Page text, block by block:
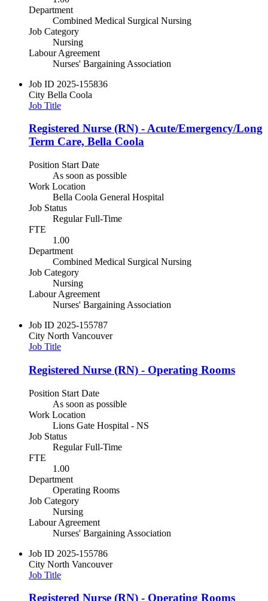
Department
Combined Medical Surgical Nursing
Job Category
Nursing
Labour Agreement
Nurses' Bargaining Association
Job ID 2025-155836
City Bella Coola
Job Title
Registered Nurse (RN) - Acute/Emergency/Long
Term Care, Bella Coola
Position Start Date
As soon as possible
Work Location
Bella Coola General Hospital
Job Status
Regular Full-Time
FTE
1.00
Department
Combined Medical Surgical Nursing
Job Category
Nursing
Labour Agreement
Nurses' Bargaining Association
Job ID 2025-155787
City North Vancouver
Job Title
Registered Nurse (RN) - Operating Rooms
Position Start Date
As soon as possible
Work Location
Lions Gate Hospital - NS
Job Status
Regular Full-Time
FTE
1.00
Department
Operating Rooms
Job Category
Nursing
Labour Agreement
Nurses' Bargaining Association
Job ID 2025-155786
City North Vancouver
Job Title
Registered Nurse (RN) - Operating Rooms